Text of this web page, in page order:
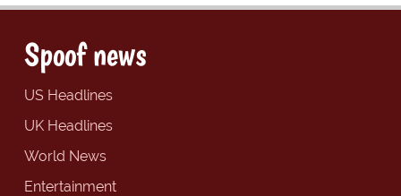
Spoof news
US Headlines
UK Headlines
World News
Entertainment